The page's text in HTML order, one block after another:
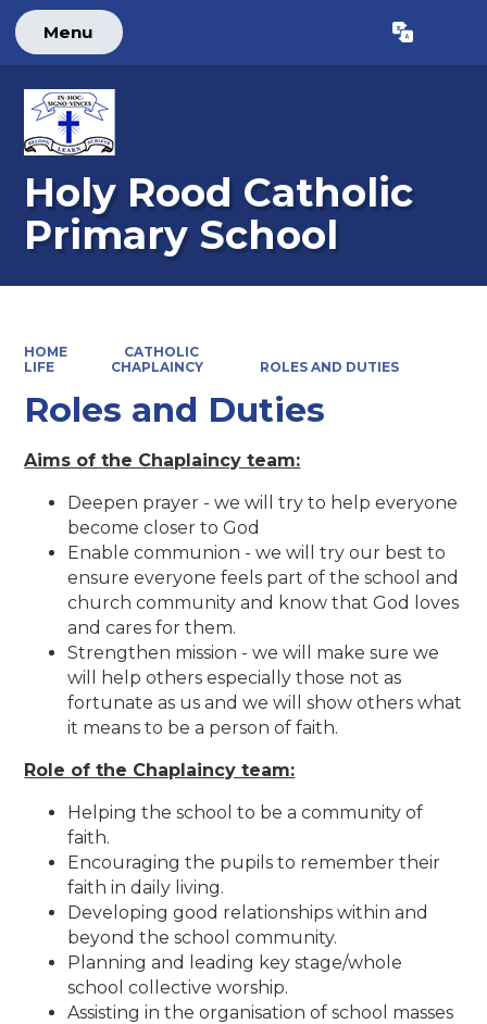
Menu Translate
Holy Rood Catholic
Primary School
HOME
CATHOLIC
LIFE
CHAPLAINCY ROLES AND DUTIES
Roles and Duties
Aims of the Chaplaincy team:
Deepen prayer - we will try to help everyone
become closer to God
Enable communion - we will try our best to
ensure everyone feels part of the school and
church community and know that God loves
and cares for them.
Strengthen mission - we will make sure we
will help others especially those not as
fortunate as us and we will show others what
it means to be a person of faith.
Role of the Chaplaincy team:
Helping the school to be a community of
faith.
Encouraging the pupils to remember their
faith in daily living.
Developing good relationships within and
beyond the school community.
Planning and leading key stage/whole
school collective worship.
Assisting in the organisation of school masses